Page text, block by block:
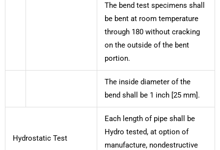
The bend test specimens shall
be bent at room temperature
through 180 without cracking
on the outside of the bent
portion.
The inside diameter of the
bend shall be 1 inch [25 mm].
Hydrostatic Test
Each length of pipe shall be
Hydro tested, at option of
manufacture, nondestructive